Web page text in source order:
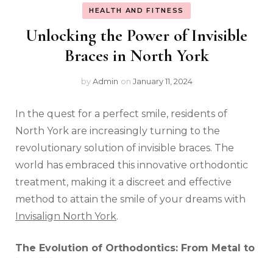
HEALTH AND FITNESS
Unlocking the Power of Invisible
Braces in North York
byAdmin on January 11, 2024
In the quest for a perfect smile, residents of
North York are increasingly turning to the
revolutionary solution of invisible braces. The
world has embraced this innovative orthodontic
treatment, making it a discreet and effective
method to attain the smile of your dreams with
Invisalign North York.
The Evolution of Orthodontics: From Metal to